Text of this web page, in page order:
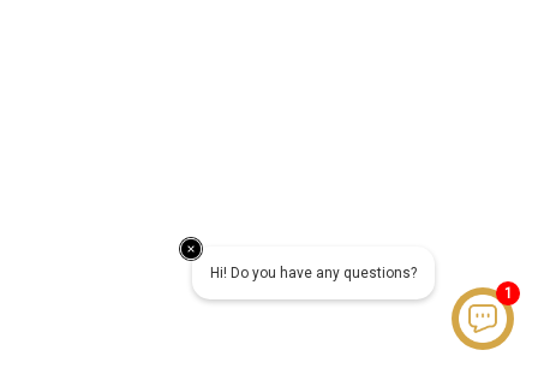
Hi! Do you have any questions?
1